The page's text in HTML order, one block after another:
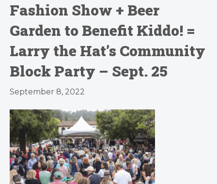
Fashion Show + Beer
Garden to Benefit Kiddo! =
Larry the Hat’s Community
Block Party – Sept. 25
September 8, 2022